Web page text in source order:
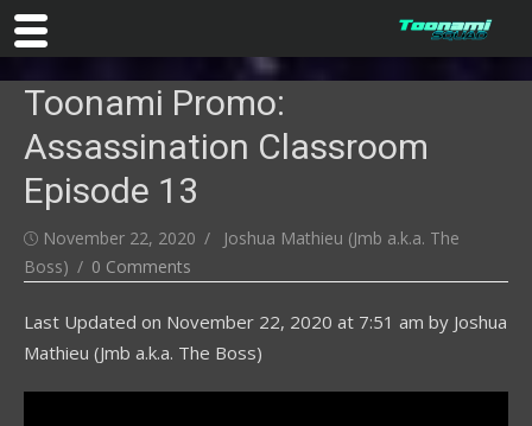
content
Toonami Promo:
Assassination Classroom
Episode 13
Posted
on
November 22, 2020 Author
Joshua Mathieu (Jmb a.k.a. The
Boss)
0 Comments
Last Updated on November 22, 2020 at 7:51 am by Joshua
Mathieu (Jmb a.k.a. The Boss)